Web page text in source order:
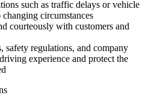
such as traffic delays or vehicle
circumstances
courteously with customers and
safety regulations, and company
experience and protect the